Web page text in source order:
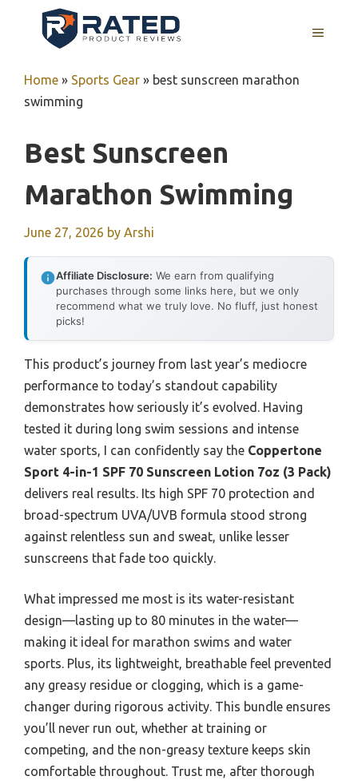
MENU
Home » Sports Gear » best sunscreen marathon
swimming
Best Sunscreen
Marathon Swimming
June 27, 2026 by Arshi
Affiliate Disclosure: We earn from qualifying
purchases through some links here, but we only
recommend what we truly love. No fluff, just honest
picks!
This product’s journey from last year’s mediocre
performance to today’s standout capability
demonstrates how seriously it’s evolved. Having
tested it during long swim sessions and intense
water sports, I can confidently say the Coppertone
Sport 4-in-1 SPF 70 Sunscreen Lotion 7oz (3 Pack)
delivers real results. Its high SPF 70 protection and
broad-spectrum UVA/UVB formula stood strong
against relentless sun and sweat, unlike lesser
sunscreens that fade too quickly.
What impressed me most is its water-resistant
design—lasting up to 80 minutes in the water—
making it ideal for marathon swims and water
sports. Plus, its lightweight, breathable feel prevented
any greasy residue or clogging, which is a game-
changer during rigorous activity. This bundle ensures
you’ll never run out, whether at training or
competing, and the non-greasy texture keeps skin
comfortable throughout. Trust me, after thorough